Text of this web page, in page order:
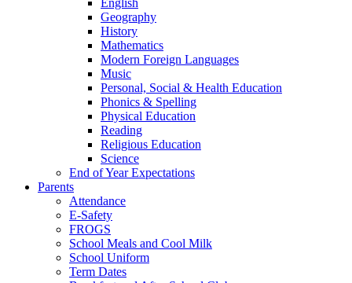
English
Geography
History
Mathematics
Modern Foreign Languages
Music
Personal, Social & Health Education
Phonics & Spelling
Physical Education
Reading
Religious Education
Science
End of Year Expectations
Parents
Attendance
E-Safety
FROGS
School Meals and Cool Milk
School Uniform
Term Dates